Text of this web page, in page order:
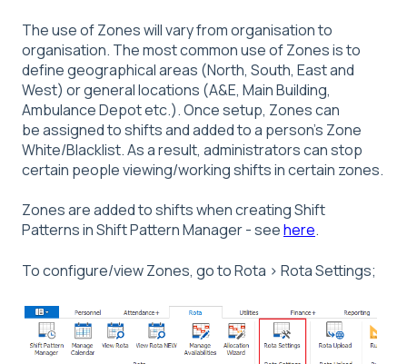
The use of Zones will vary from organisation to
organisation. The most common use of Zones is to
define geographical areas (North, South, East and
West) or general locations (A&E, Main Building,
Ambulance Depot etc.). Once setup, Zones can
be assigned to shifts and added to a person’s Zone
White/Blacklist. As a result, administrators can stop
certain people viewing/working shifts in certain zones.
Zones are added to shifts when creating Shift
Patterns in Shift Pattern Manager - seehere.
To configure/view Zones, go to Rota > Rota Settings;